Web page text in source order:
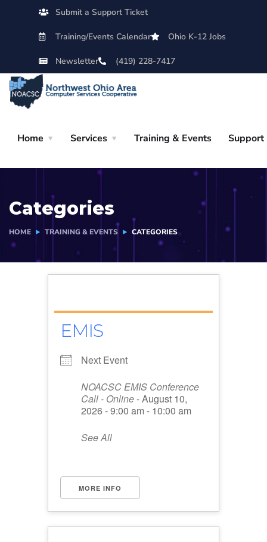
Submit a Support Ticket
Training/Events Calendar Ohio K-12 Jobs
Newsletter (419) 228-7417
Home Services Training & Events Support
Categories
HOME TRAINING & EVENTS CATEGORIES
EMIS
Next Event
NOACSC EMIS Conference
Call - Online- August 10,
2026 - 9:00 am - 10:00 am
See All
MORE INFO